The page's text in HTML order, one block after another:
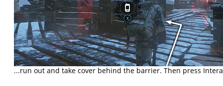
...run out and take cover behind the barrier. Then press